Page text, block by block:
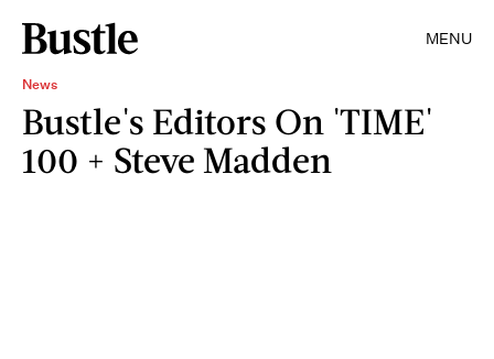
MENU
News
Bustle's Editors On 'TIME'
100 + Steve Madden